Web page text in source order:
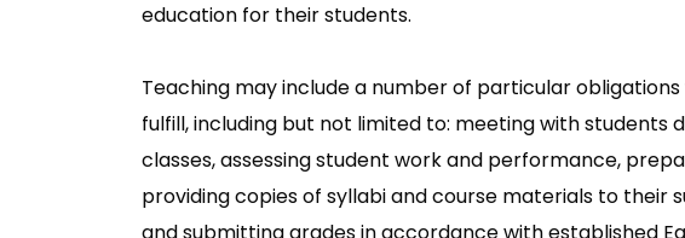
education for their students.
Teaching may include a number of particular
fulfill, including but not limited to: meeting with students
classes, assessing student work and performance,
providing copies of syllabi and course materials to their